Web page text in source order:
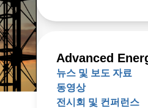
Advanced
뉴스 및 보도 자료
동영상
전시회 및 컨퍼런스